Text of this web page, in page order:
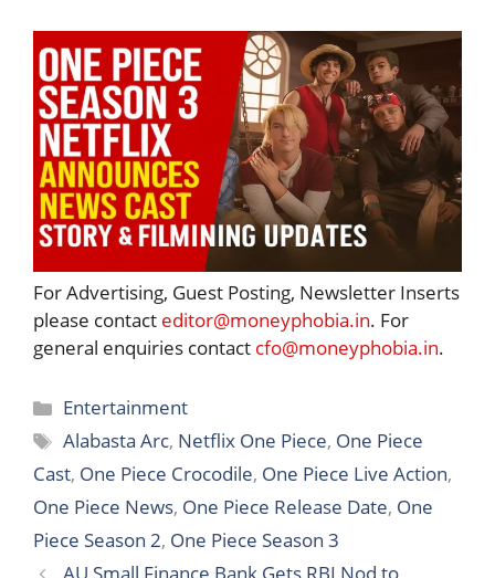
For Advertising, Guest Posting, Newsletter Inserts
please contact editor@moneyphobia.in. For
general enquiries contact cfo@moneyphobia.in.
Categories
Entertainment
Tags
Alabasta Arc, Netflix One Piece, One Piece
Cast, One Piece Crocodile, One Piece Live Action,
One Piece News, One Piece Release Date, One
Piece Season 2, One Piece Season 3